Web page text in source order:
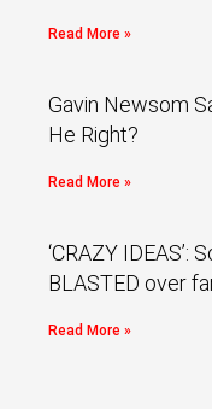
Read More »
Gavin Newsom
He Right?
Read More »
‘CRAZY
BLASTED over
Read More »